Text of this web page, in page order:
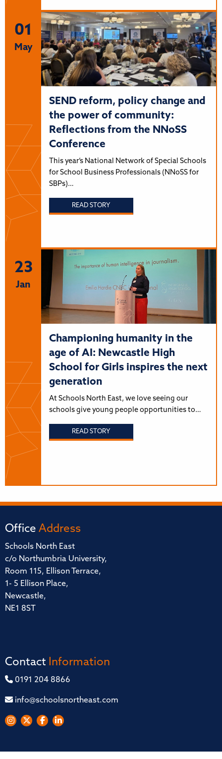
01
May
SEND reform, policy change and
the power of community:
Reflections from the NNoSS
Conference
This year’s National Network of Special Schools
for School Business Professionals (NNoSS for
SBPs)…
READ STORY
23
Jan
Championing humanity in the
age of AI: Newcastle High
School for Girls inspires the next
generation
At Schools North East, we love seeing our
schools give young people opportunities to…
READ STORY
Office Address
Schools North East
c/o Northumbria University,
Room 115, Ellison Terrace,
1- 5 Ellison Place,
Newcastle,
NE1 8ST
Contact Information
0191 204 8866
info@schoolsnortheast.com